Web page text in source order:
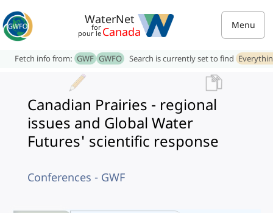
WaterNet
for
pour le Canada Menu
Fetch info from: GWF GWFO Search is currently set to find
Canadian Prairies - regional
issues and Global Water
Futures' scientific response
Conferences - GWF